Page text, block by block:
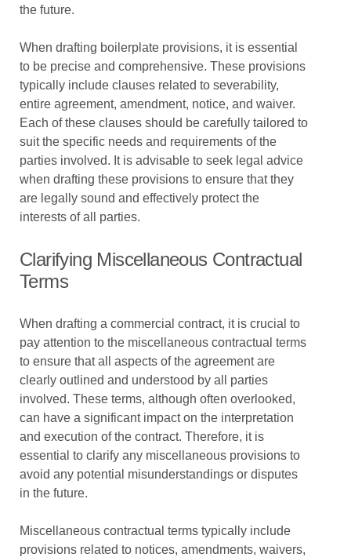
the future.
When drafting boilerplate provisions, it is essential
to be precise and comprehensive. These provisions
typically include clauses related to severability,
entire agreement, amendment, notice, and waiver.
Each of these clauses should be carefully tailored to
suit the specific needs and requirements of the
parties involved. It is advisable to seek legal advice
when drafting these provisions to ensure that they
are legally sound and effectively protect the
interests of all parties.
Clarifying Miscellaneous Contractual
Terms
When drafting a commercial contract, it is crucial to
pay attention to the miscellaneous contractual terms
to ensure that all aspects of the agreement are
clearly outlined and understood by all parties
involved. These terms, although often overlooked,
can have a significant impact on the interpretation
and execution of the contract. Therefore, it is
essential to clarify any miscellaneous provisions to
avoid any potential misunderstandings or disputes
in the future.
Miscellaneous contractual terms typically include
provisions related to notices, amendments, waivers,